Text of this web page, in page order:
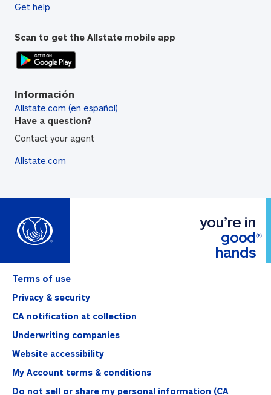
Get help
Scan to get the Allstate mobile app
Información
Allstate.com (en español)
Have a question?
Contact your agent
Allstate.com
Terms of use
Privacy & security
CA notification at collection
Underwriting companies
Website accessibility
My Account terms & conditions
Do not sell or share my personal information (CA
®
you’re in
good
hands